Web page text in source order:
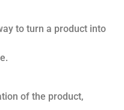
to turn a product into
of the product,